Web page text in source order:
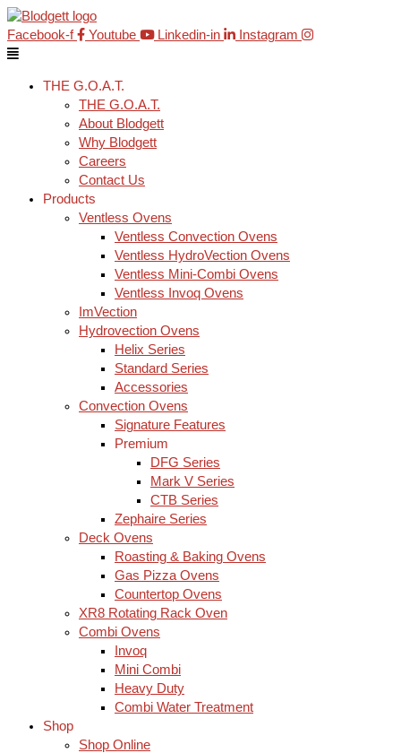
Skip
to
content
Facebook-f Youtube Linkedin-in Instagram
Main
Menu
THE G.O.A.T.
THE G.O.A.T.
About Blodgett
Why Blodgett
Careers
Contact Us
Products
Ventless Ovens
Ventless Convection Ovens
Ventless HydroVection Ovens
Ventless Mini-Combi Ovens
Ventless Invoq Ovens
ImVection
Hydrovection Ovens
Helix Series
Standard Series
Accessories
Convection Ovens
Signature Features
Premium
DFG Series
Mark V Series
CTB Series
Zephaire Series
Deck Ovens
Roasting & Baking Ovens
Gas Pizza Ovens
Countertop Ovens
XR8 Rotating Rack Oven
Combi Ovens
Invoq
Mini Combi
Heavy Duty
Combi Water Treatment
Shop
Shop Online